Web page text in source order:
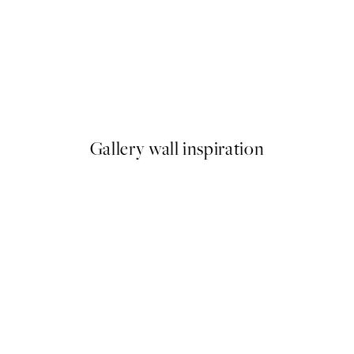
Gallery wall inspiration